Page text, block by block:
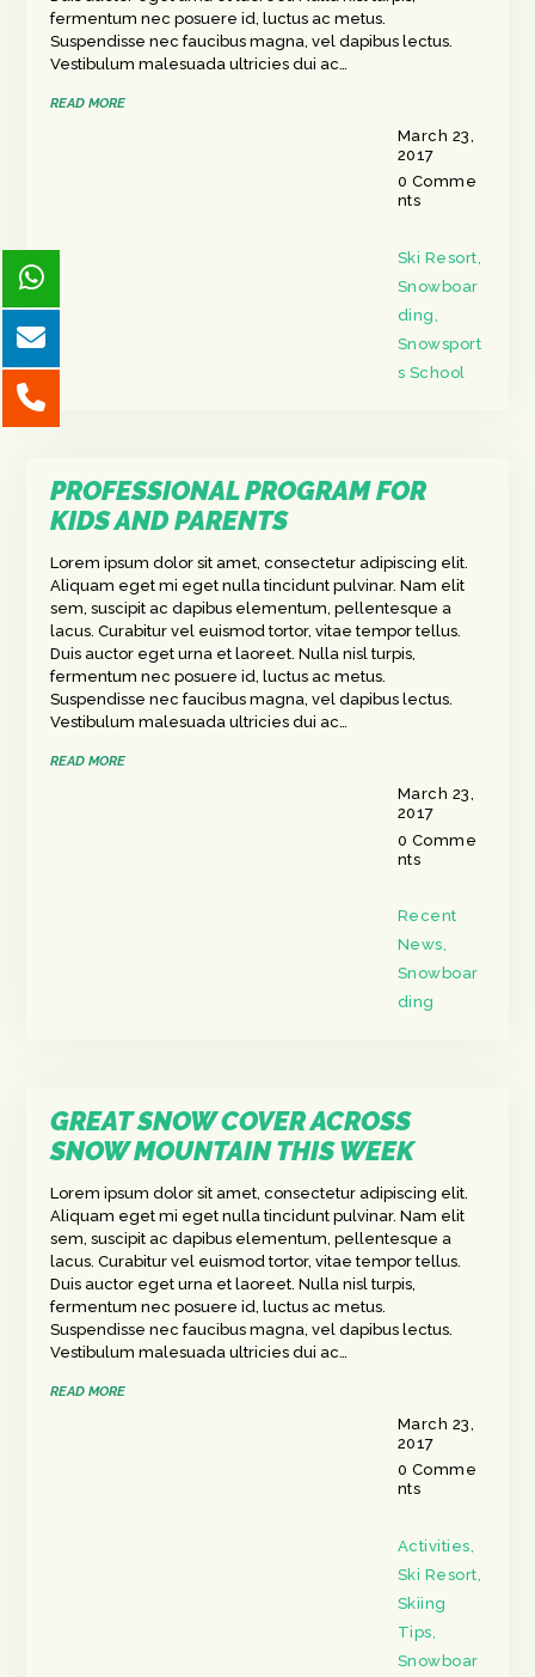
fermentum nec posuere id, luctus ac metus.
Suspendisse nec faucibus magna, vel dapibus lectus.
Vestibulum malesuada ultricies dui ac…
READ MORE
March 23,
2017
0 Comme
nts
Ski Resort
Snowboar
ding
Snowsport
s School
PROFESSIONAL PROGRAM FOR
KIDS AND PARENTS
Lorem ipsum dolor sit amet, consectetur adipiscing elit.
Aliquam eget mi eget nulla tincidunt pulvinar. Nam elit
sem, suscipit ac dapibus elementum, pellentesque a
lacus. Curabitur vel euismod tortor, vitae tempor tellus.
Duis auctor eget urna et laoreet. Nulla nisl turpis,
fermentum nec posuere id, luctus ac metus.
Suspendisse nec faucibus magna, vel dapibus lectus.
Vestibulum malesuada ultricies dui ac…
READ MORE
March 23,
2017
0 Comme
nts
Recent
News,
Snowboar
ding
GREAT SNOW COVER ACROSS
SNOW MOUNTAIN THIS WEEK
Lorem ipsum dolor sit amet, consectetur adipiscing elit.
Aliquam eget mi eget nulla tincidunt pulvinar. Nam elit
sem, suscipit ac dapibus elementum, pellentesque a
lacus. Curabitur vel euismod tortor, vitae tempor tellus.
Duis auctor eget urna et laoreet. Nulla nisl turpis,
fermentum nec posuere id, luctus ac metus.
Suspendisse nec faucibus magna, vel dapibus lectus.
Vestibulum malesuada ultricies dui ac…
READ MORE
March 23,
2017
0 Comme
nts
Activities
Ski Resort
Skiing
Tips
Snowboar